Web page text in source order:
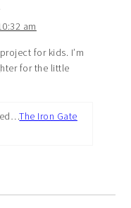
am
for kids. I’m
for the little
The Iron Gate